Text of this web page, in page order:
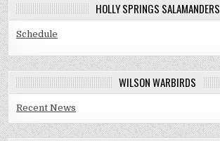
HOLLY SPRINGS SALAMANDERS
Schedule
WILSON WARBIRDS
Recent News